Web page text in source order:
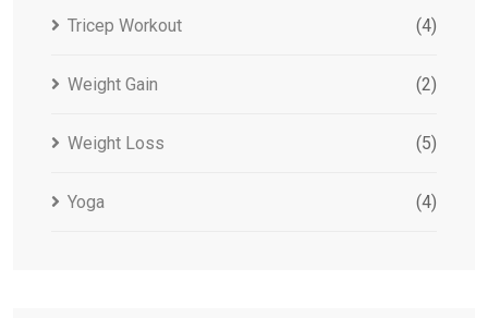
Tricep Workout (4)
Weight Gain (2)
Weight Loss (5)
Yoga (4)